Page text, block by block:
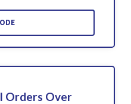
Orders Over